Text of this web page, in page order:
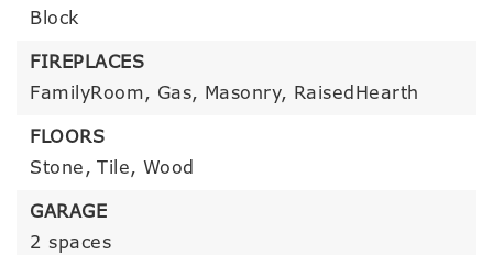
Block
FIREPLACES
FamilyRoom, Gas, Masonry, RaisedHearth
FLOORS
Stone, Tile, Wood
GARAGE
2 spaces